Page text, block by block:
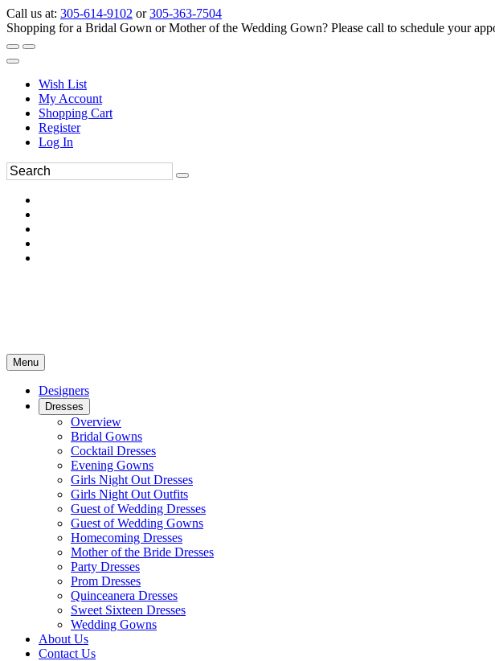
Call us at: 305-614-9102 or305-363-7504
Shopping for a Bridal Gown or Mother of the Wedding Gown? Please call to schedule your
Wish List
My Account
Shopping Cart
Register
Log In
Menu
Designers
Dresses
Overview
Bridal Gowns
Cocktail Dresses
Evening Gowns
Girls Night Out Dresses
Girls Night Out Outfits
Guest of Wedding Dresses
Guest of Wedding Gowns
Homecoming Dresses
Mother of the Bride Dresses
Party Dresses
Prom Dresses
Quinceanera Dresses
Sweet Sixteen Dresses
Wedding Gowns
About Us
Contact Us